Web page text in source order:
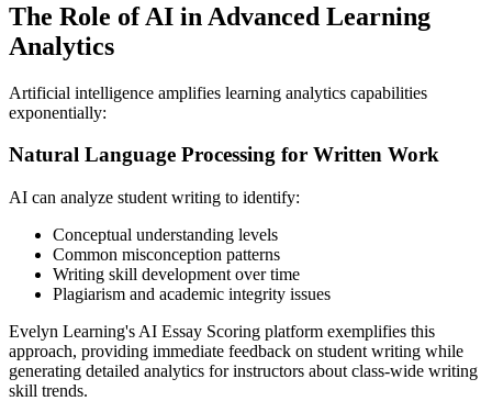
The Role of AI in Advanced Learning
Analytics
Artificial intelligence amplifies learning analytics capabilities
exponentially:
Natural Language Processing for Written Work
AI can analyze student writing to identify:
Conceptual understanding levels
Common misconception patterns
Writing skill development over time
Plagiarism and academic integrity issues
Evelyn Learning's AI Essay Scoring platform exemplifies this
approach, providing immediate feedback on student writing while
generating detailed analytics for instructors about class-wide writing
skill trends.